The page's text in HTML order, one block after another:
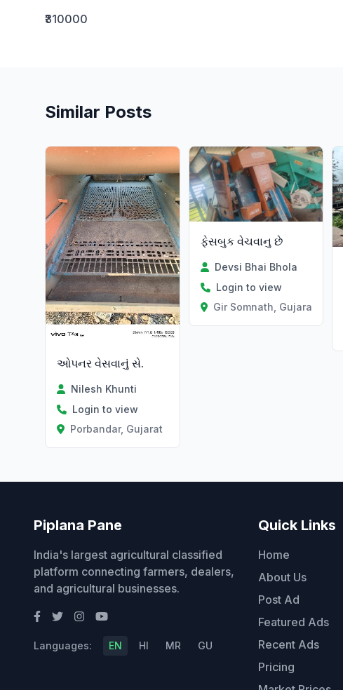
₹310000
Similar Posts
ઓપનર વેસવાનું સે.
Nilesh Khunti
Login to view
Porbandar, Gujarat
ફેસબુક વેચવાનુ છે
Devsi Bhai Bhola
Login to view
Gir Somnath, Gujarat
Piplana Pane
India's largest agricultural classified
platform connecting farmers, dealers,
and agricultural businesses.
Languages: EN HI MR GU
Quick Links
Home
About Us
Post Ad
Featured Ads
Recent Ads
Pricing